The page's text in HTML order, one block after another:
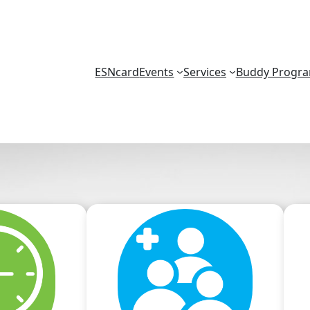
ESNcardEvents Services Buddy